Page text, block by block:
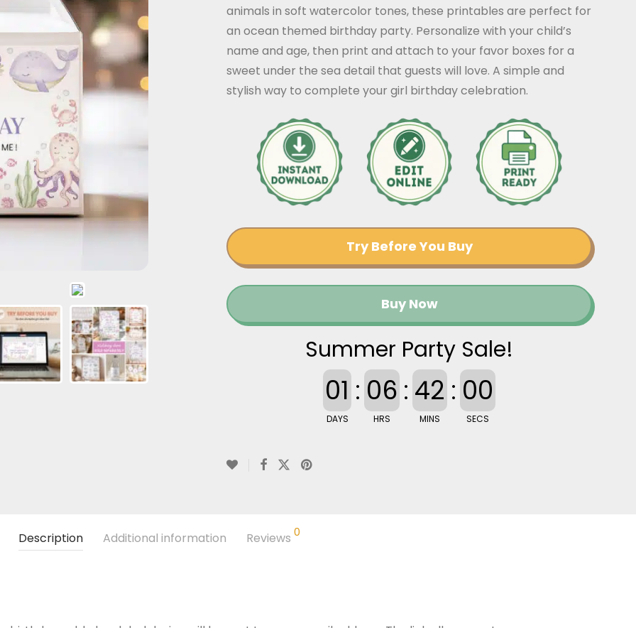
animals in soft watercolor tones, these printables are perfect for
an ocean themed birthday party. Personalize with your child’s
name and age, then print and attach to your favor boxes for a
sweet under the sea detail that guests will love. A simple and
stylish way to complete your girl birthday celebration.
Try Before You Buy
Buy Now
Summer Party Sale!
01
DAYS
: 06
HRS
: 41
MINS
: 59
SECS
Description Additional information Reviews 0